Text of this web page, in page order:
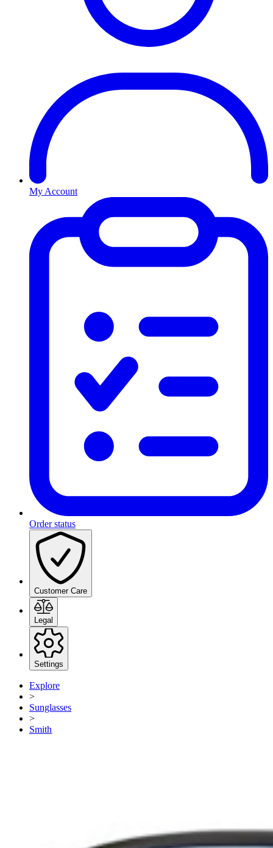
My Account
Order status
Customer Care
Legal
Settings
Explore
>
Sunglasses
>
Smith